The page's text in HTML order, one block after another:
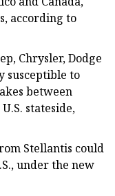
according to
Chrysler, Dodge
susceptible to
between
stateside,
Stellantis could
under the new